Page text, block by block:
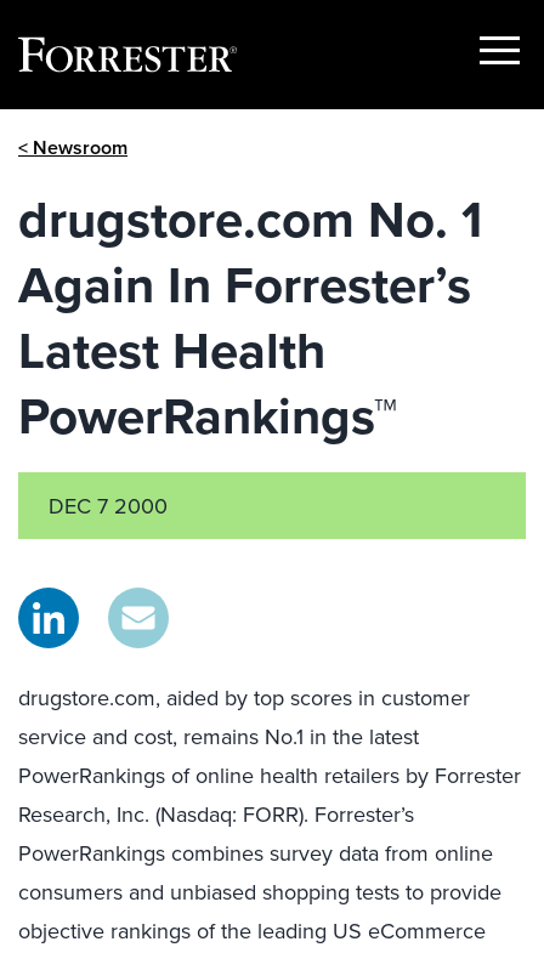
Show
< Newsroom
drugstore.com No. 1
Again In Forrester’s
Latest Health
PowerRankings™
DEC 7 2000
drugstore.com, aided by top scores in customer
service and cost, remains No.1 in the latest
PowerRankings of online health retailers by Forrester
Research, Inc. (Nasdaq: FORR). Forrester’s
PowerRankings combines survey data from online
consumers and unbiased shopping tests to provide
objective rankings of the leading US eCommerce